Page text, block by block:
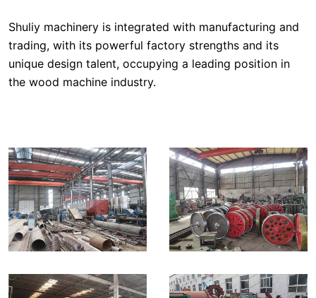
Shuliy machinery is integrated with manufacturing and
trading, with its powerful factory strengths and its
unique design talent, occupying a leading position in
the wood machine industry.